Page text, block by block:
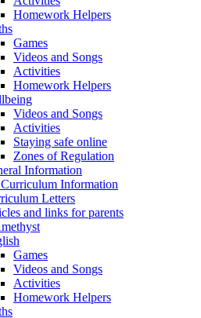
Homework Helpers
Games
Videos and Songs
Activities
Homework Helpers
Videos and Songs
Activities
Staying safe online
Zones of Regulation
Information
Information
Letters
and links for parents
Games
Videos and Songs
Activities
Homework Helpers